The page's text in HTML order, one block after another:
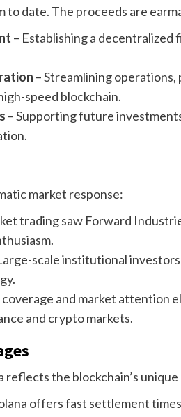
to date. The proceeds are
– Establishing a
– Streamlining operations,
speed blockchain.
– Supporting future
market response:
trading saw Forward
scale institutional
and market attention
and crypto markets.
reflects the blockchain’s
offers fast settlement